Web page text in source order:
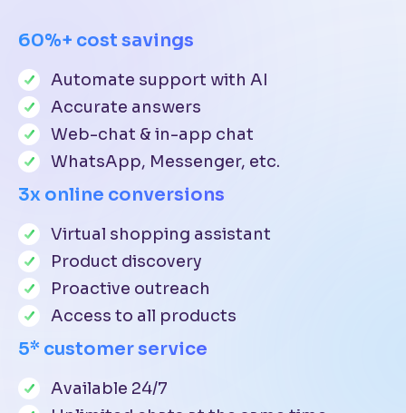
60%+ cost savings
Automate support with AI
Accurate answers
Web-chat & in-app chat
WhatsApp, Messenger, etc.
3x online conversions
Virtual shopping assistant
Product discovery
Proactive outreach
Access to all products
5* customer service
Available 24/7